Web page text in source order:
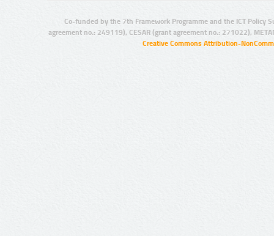
Co-funded by the 7th Framework Programme and the ICT Policy
agreement no.: 249119), CESAR (grant agreement no.: 271022),
Creative Commons Attribution-